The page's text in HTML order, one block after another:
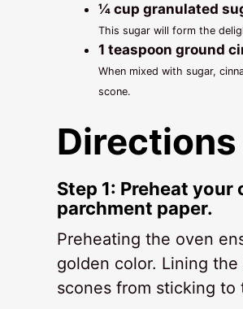
¼ cup granulated
This sugar will form the
1 teaspoon ground
When mixed with sugar,
scone.
Step 1: Preheat
parchment paper.
Preheating the oven
golden color. Lining
scones from sticking to